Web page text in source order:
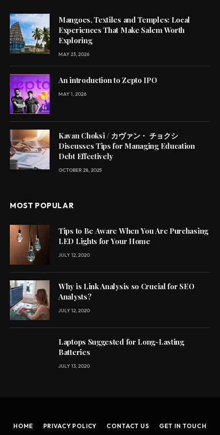
Mangoes, Textiles and Temples: Local
Experiences That Make Salem Worth
Exploring
MAY 23, 2026
An introduction to Zepto IPO
MAY 1, 2026
Kavan Choksi / カヴァン・ チョクシ
Discusses Tips for Managing Education
Debt Effectively
OCTOBER 28, 2025
MOST POPULAR
Tips to Be Aware When You Are Purchasing
LED Lights for Your Home
JULY 12, 2020
Why is Link Analysis so Crucial for SEO
Analysts?
JULY 12, 2020
Laptops Suggested for Long-Lasting
Batteries
JULY 13, 2020
HOME PRIVACY POLICY CONTACT US GET IN TOUCH